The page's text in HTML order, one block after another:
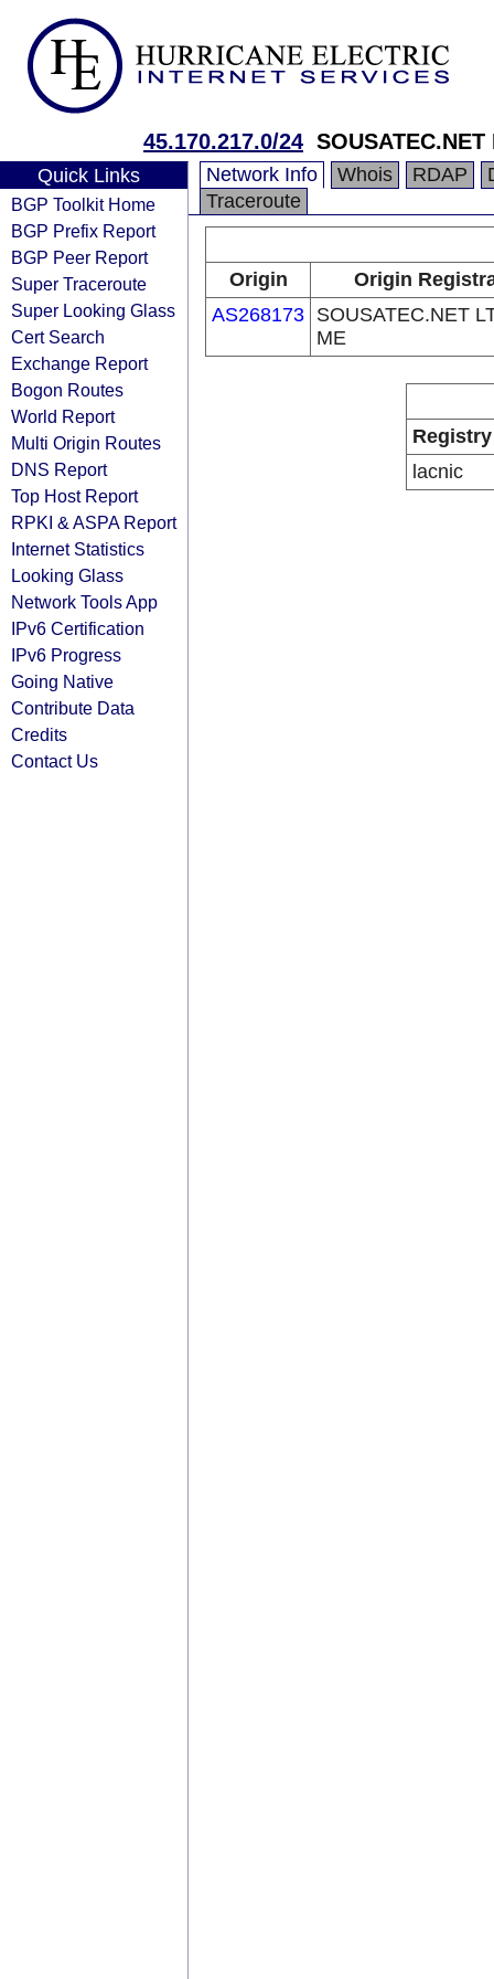
45.170.217.0/24 SOUSATEC.NET
Quick Links
BGP Toolkit Home
BGP Prefix Report
BGP Peer Report
Super Traceroute
Super Looking Glass
Cert Search
Exchange Report
Bogon Routes
World Report
Multi Origin Routes
DNS Report
Top Host Report
RPKI & ASPA Report
Internet Statistics
Looking Glass
Network Tools App
IPv6 Certification
IPv6 Progress
Going Native
Contribute Data
Credits
Contact Us
Network Info Whois RDAP
Traceroute
Origin
Origin
AS268173 SOUSATEC.NET
ME
Registry
lacnic